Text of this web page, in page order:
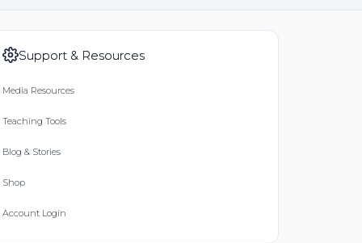
Support & Resources
Media Resources
Teaching Tools
Blog & Stories
Shop
Account Login